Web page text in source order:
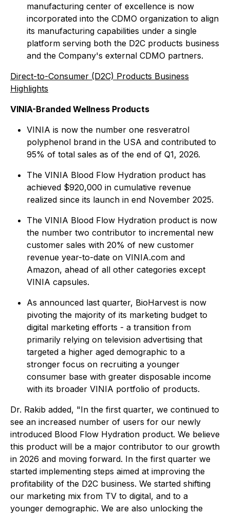
manufacturing center of excellence is now
incorporated into the CDMO organization to align
its manufacturing capabilities under a single
platform serving both the D2C products business
and the Company's external CDMO partners.
Direct-to-Consumer (D2C) Products Business
Highlights
VINIA-Branded Wellness Products
VINIA is now the number one resveratrol
polyphenol brand in the USA and contributed to
95% of total sales as of the end of Q1, 2026.
The VINIA Blood Flow Hydration product has
achieved $920,000 in cumulative revenue
realized since its launch in end November 2025.
The VINIA Blood Flow Hydration product is now
the number two contributor to incremental new
customer sales with 20% of new customer
revenue year-to-date on VINIA.com and
Amazon, ahead of all other categories except
VINIA capsules.
As announced last quarter, BioHarvest is now
pivoting the majority of its marketing budget to
digital marketing efforts - a transition from
primarily relying on television advertising that
targeted a higher aged demographic to a
stronger focus on recruiting a younger
consumer base with greater disposable income
with its broader VINIA portfolio of products.
Dr. Rakib added, "In the first quarter, we continued to
see an increased number of users for our newly
introduced Blood Flow Hydration product. We believe
this product will be a major contributor to our growth
in 2026 and moving forward. In the first quarter we
started implementing steps aimed at improving the
profitability of the D2C business. We started shifting
our marketing mix from TV to digital, and to a
younger demographic. We are also unlocking the